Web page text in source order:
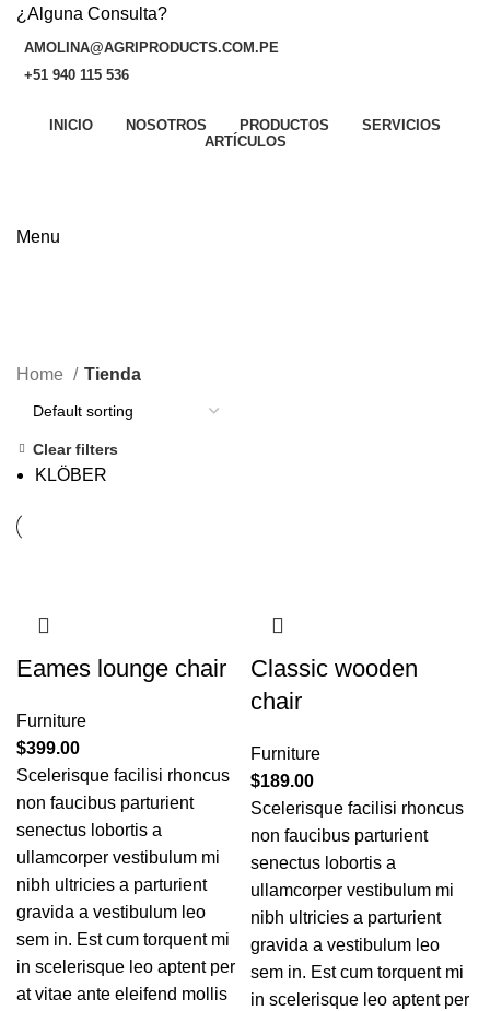
¿Alguna Consulta?
AMOLINA@AGRIPRODUCTS.COM.PE
+51 940 115 536
INICIO NOSOTROS PRODUCTOS
SERVICIOS
ARTÍCULOS
Menu
Home Tienda
Clear filters
KLÖBER
Eames lounge chair
Furniture
$399.00
Scelerisque facilisi rhoncus
non faucibus parturient
senectus lobortis a
ullamcorper vestibulum mi
nibh ultricies a parturient
gravida a vestibulum leo
sem in. Est cum torquent mi
in scelerisque leo aptent per
at vitae ante eleifend mollis
Classic wooden
chair
Furniture
$189.00
Scelerisque facilisi rhoncus
non faucibus parturient
senectus lobortis a
ullamcorper vestibulum mi
nibh ultricies a parturient
gravida a vestibulum leo
sem in. Est cum torquent mi
in scelerisque leo aptent per